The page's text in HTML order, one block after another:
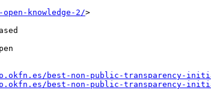
knowledge-2/>
best-non-public-transparency-
best-non-public-transparency-